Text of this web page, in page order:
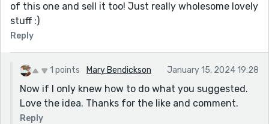
of this one and sell it too! Just really wholesome lovely
stuff :)
Reply
1 points Mary Bendickson January 15, 2024 19:28
Now if I only knew how to do what you suggested.
Love the idea. Thanks for the like and comment.
Reply